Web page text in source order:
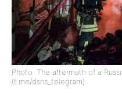
Photo: The aftermath of a
(t.me/dsns_telegram)